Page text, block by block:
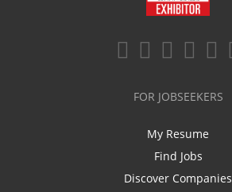
FOR JOBSEEKERS
My Resume
Find Jobs
Discover Companies